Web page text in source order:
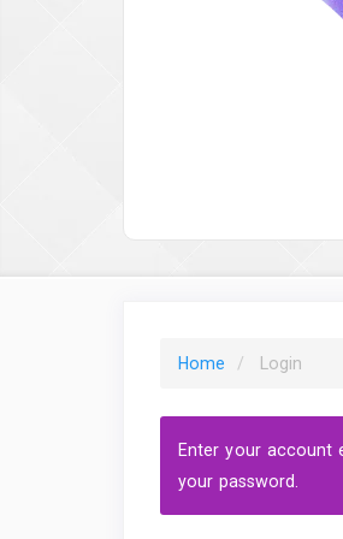
Home Login
Enter your account
your password.